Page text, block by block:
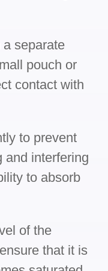
separate
pouch or
contact with
to prevent
and interfering
to absorb
of the
that it is